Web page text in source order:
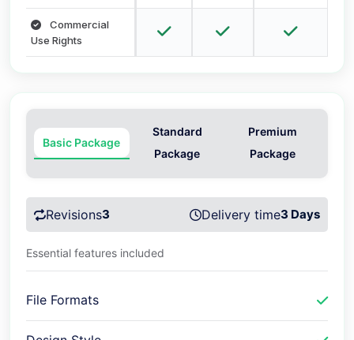
Commercial
Use Rights
Basic Package
Standard
Package
Premium
Package
Revisions3 Delivery time3 Days
Essential features included
File Formats